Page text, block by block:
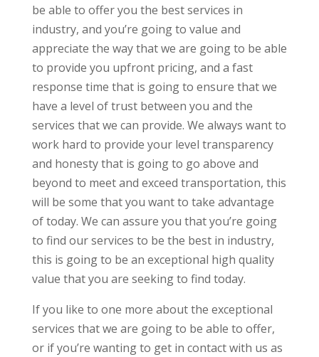
be able to offer you the best services in
industry, and you’re going to value and
appreciate the way that we are going to be able
to provide you upfront pricing, and a fast
response time that is going to ensure that we
have a level of trust between you and the
services that we can provide. We always want to
work hard to provide your level transparency
and honesty that is going to go above and
beyond to meet and exceed transportation, this
will be some that you want to take advantage
of today. We can assure you that you’re going
to find our services to be the best in industry,
this is going to be an exceptional high quality
value that you are seeking to find today.
If you like to one more about the exceptional
services that we are going to be able to offer,
or if you’re wanting to get in contact with us as